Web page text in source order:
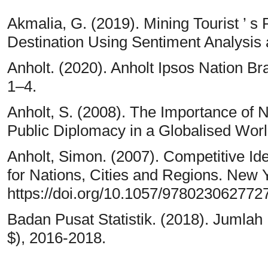
Akmalia, G. (2019). Mining Tourist ’
Destination Using Sentiment
Anholt. (2020). Anholt Ipsos Nation
1–4.
Anholt, S. (2008). The Importance of
Public Diplomacy in a Globalised
Anholt, Simon. (2007). Competitive
for Nations, Cities and Regions. New
https://doi.org/10.1057/
Badan Pusat Statistik. (2018).
$), 2016-2018.